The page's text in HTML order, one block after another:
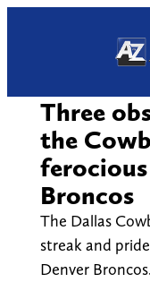
Three
the
Broncos
The Dallas
streak and
Denver